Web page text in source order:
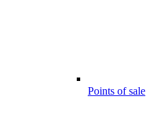
Points of sale